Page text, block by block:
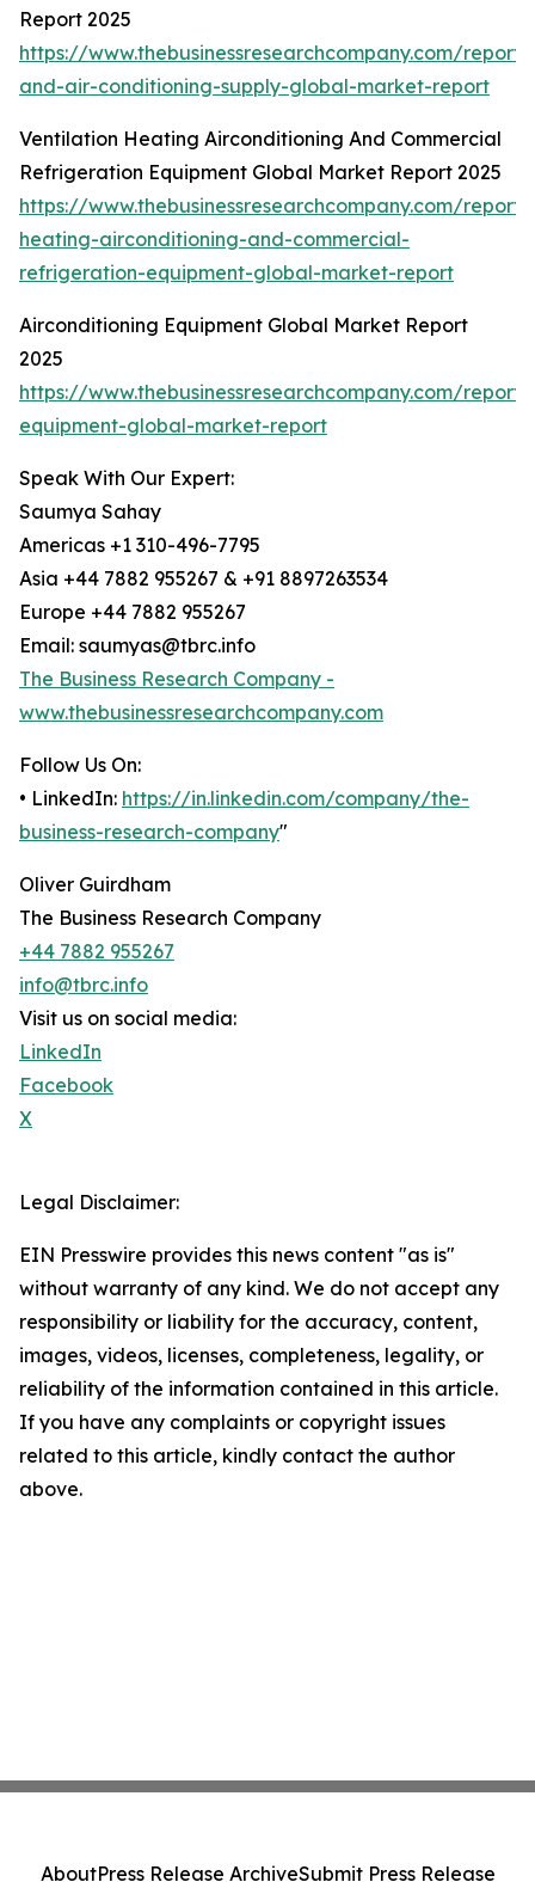
Report 2025
https://www.thebusinessresearchcompany.com/
and-air-conditioning-supply-global-market-report
Ventilation Heating Airconditioning And Commercial
Refrigeration Equipment Global Market Report 2025
https://www.thebusinessresearchcompany.com/
heating-airconditioning-and-commercial-
refrigeration-equipment-global-market-report
Airconditioning Equipment Global Market Report
2025
https://www.thebusinessresearchcompany.com/
equipment-global-market-report
Speak With Our Expert:
Saumya Sahay
Americas +1 310-496-7795
Asia +44 7882 955267 & +91 8897263534
Europe +44 7882 955267
Email: saumyas@tbrc.info
The Business Research Company -
www.thebusinessresearchcompany.com
Follow Us On:
• LinkedIn: https://in.linkedin.com/company/the-
business-research-company"
Oliver Guirdham
The Business Research Company
+44 7882 955267
info@tbrc.info
Visit us on social media:
LinkedIn
Facebook
X
Legal Disclaimer:
EIN Presswire provides this news content "as is"
without warranty of any kind. We do not accept any
responsibility or liability for the accuracy, content,
images, videos, licenses, completeness, legality, or
reliability of the information contained in this article.
If you have any complaints or copyright issues
related to this article, kindly contact the author
above.
AboutPress Release ArchiveSubmit Press Release